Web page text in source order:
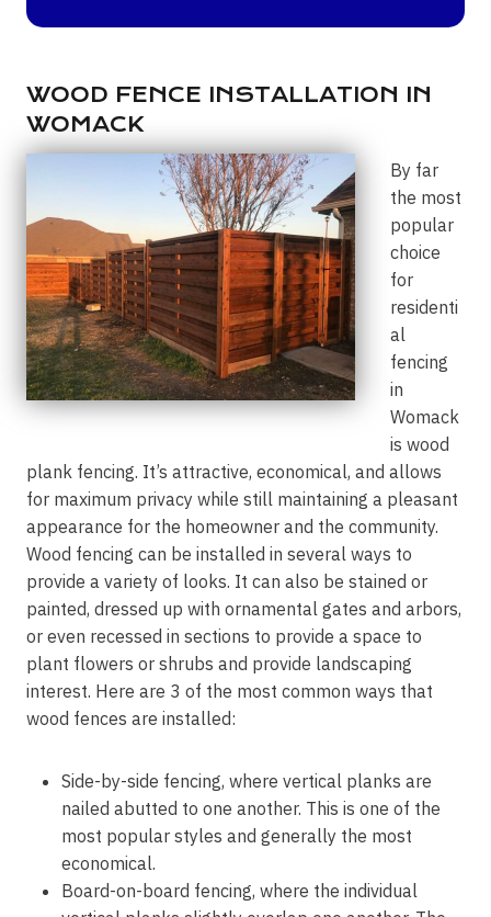
WOOD FENCE INSTALLATION IN
WOMACK
By far
the most
popular
choice
for
residenti
al
fencing
in
Womack
is wood
plank fencing. It’s attractive, economical, and allows
for maximum privacy while still maintaining a pleasant
appearance for the homeowner and the community.
Wood fencing can be installed in several ways to
provide a variety of looks. It can also be stained or
painted, dressed up with ornamental gates and arbors,
or even recessed in sections to provide a space to
plant flowers or shrubs and provide landscaping
interest. Here are 3 of the most common ways that
wood fences are installed:
Side-by-side fencing, where vertical planks are
nailed abutted to one another. This is one of the
most popular styles and generally the most
economical.
Board-on-board fencing, where the individual